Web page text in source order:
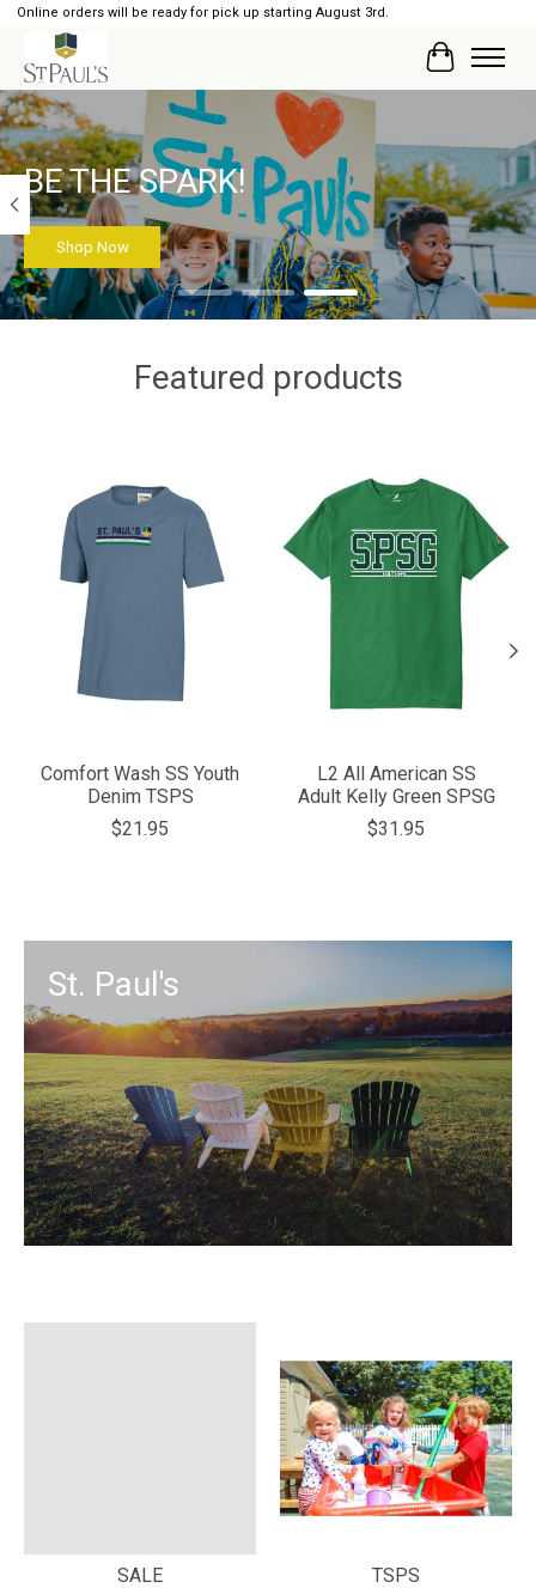
Online orders will be ready for pick up starting August 3rd.
Cart
Hero slideshow items
BE THE SPARK!
Shop Now
Featured products
Comfort Wash SS Youth
Denim TSPS
$21.95
L2 All American SS
Adult Kelly Green SPSG
$31.95
St. Paul's
SALE TSPS